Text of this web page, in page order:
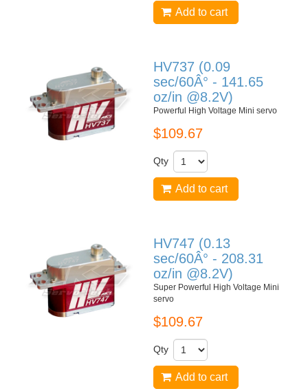
Add to cart
HV737 (0.09
sec/60Â° - 141.65
oz/in @8.2V)
Powerful High Voltage Mini servo
$109.67
Qty
Add to cart
HV747 (0.13
sec/60Â° - 208.31
oz/in @8.2V)
Super Powerful High Voltage Mini
servo
$109.67
Qty
Add to cart